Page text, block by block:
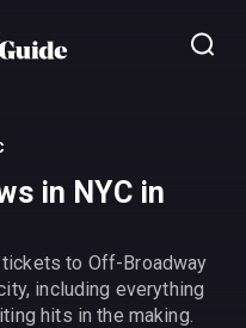
in NYC in
tickets to Off-Broadway
including everything
hits in the making.